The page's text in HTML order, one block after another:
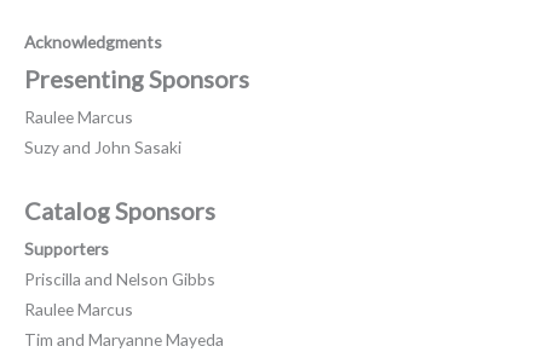
Acknowledgments
Presenting Sponsors
Raulee Marcus
Suzy and John Sasaki
Catalog Sponsors
Supporters
Priscilla and Nelson Gibbs
Raulee Marcus
Tim and Maryanne Mayeda